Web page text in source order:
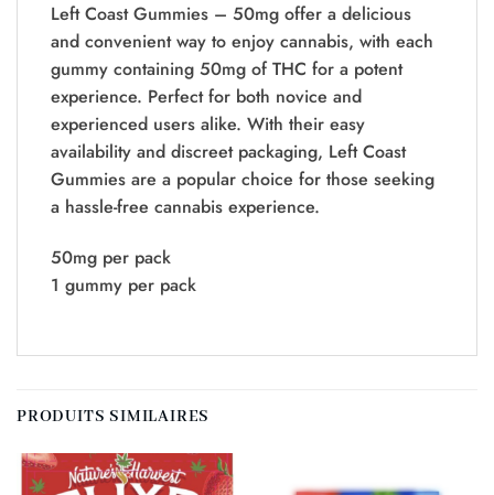
Left Coast Gummies – 50mg offer a delicious
and convenient way to enjoy cannabis, with each
gummy containing 50mg of THC for a potent
experience. Perfect for both novice and
experienced users alike. With their easy
availability and discreet packaging, Left Coast
Gummies are a popular choice for those seeking
a hassle-free cannabis experience.
50mg per pack
1 gummy per pack
PRODUITS SIMILAIRES